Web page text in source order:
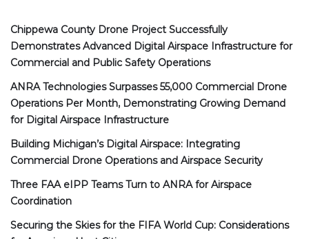
Chippewa County Drone Project Successfully
Demonstrates Advanced Digital Airspace Infrastructure for
Commercial and Public Safety Operations
ANRA Technologies Surpasses 55,000 Commercial Drone
Operations Per Month, Demonstrating Growing Demand
for Digital Airspace Infrastructure
Building Michigan’s Digital Airspace: Integrating
Commercial Drone Operations and Airspace Security
Three FAA eIPP Teams Turn to ANRA for Airspace
Coordination
Securing the Skies for the FIFA World Cup: Considerations